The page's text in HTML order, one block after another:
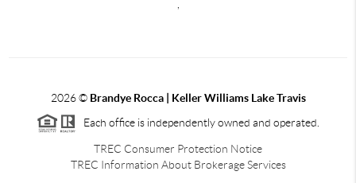
2026© Brandye Rocca | Keller Williams Lake Travis
Each office is independently owned and operated.
TREC Consumer Protection Notice
TREC Information About Brokerage Services